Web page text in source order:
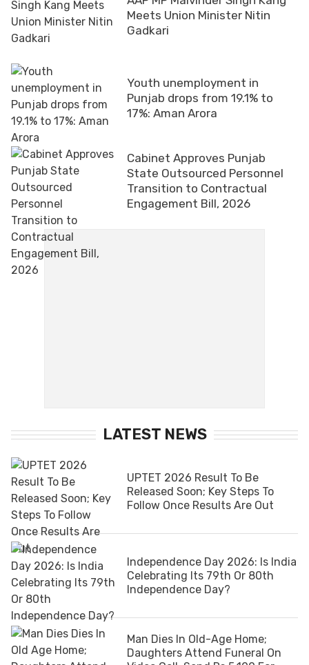
Meets Union Minister Nitin
Gadkari
Youth unemployment in
Punjab drops from 19.1% to
17%: Aman Arora
Cabinet Approves Punjab
State Outsourced Personnel
Transition to Contractual
Engagement Bill, 2026
LATEST NEWS
UPTET 2026 Result To Be
Released Soon; Key Steps To
Follow Once Results Are Out
Independence Day 2026: Is India
Celebrating Its 79th Or 80th
Independence Day?
Man Dies In Old-Age Home;
Daughters Attend Funeral On